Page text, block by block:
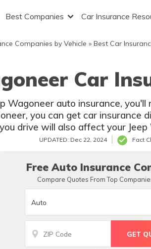
Best Companies Car Insurance
Companies by Vehicle » Best Car
Car
Wagoneer auto insurance,
you can get car insurance
drive will also affect your
UPDATED: Dec 22, 2024 Fact
Free Auto Insurance
Compare Quotes From Top